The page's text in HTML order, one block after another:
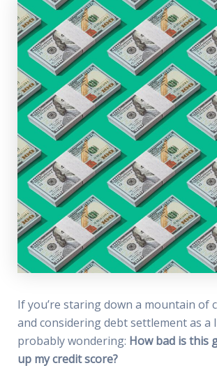
If you’re staring down a mountain of
and considering debt settlement as a
probably wondering: How bad is this
up my credit score?